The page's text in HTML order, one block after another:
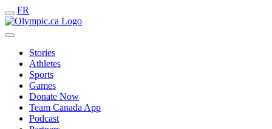
FR
Stories
Athletes
Sports
Games
Donate Now
Team Canada App
Podcast